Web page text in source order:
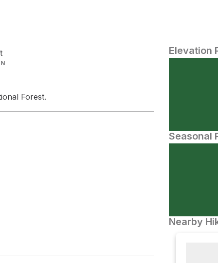
Forest.
Elevation
Seasonal
Nearby